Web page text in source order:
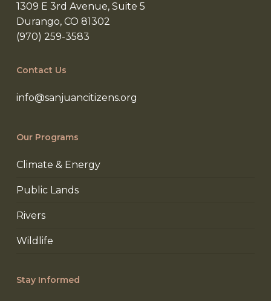
1309 E 3rd Avenue, Suite 5
Durango, CO 81302
(970) 259-3583
Contact Us
info@sanjuancitizens.org
Our Programs
Climate & Energy
Public Lands
Rivers
Wildlife
Stay Informed